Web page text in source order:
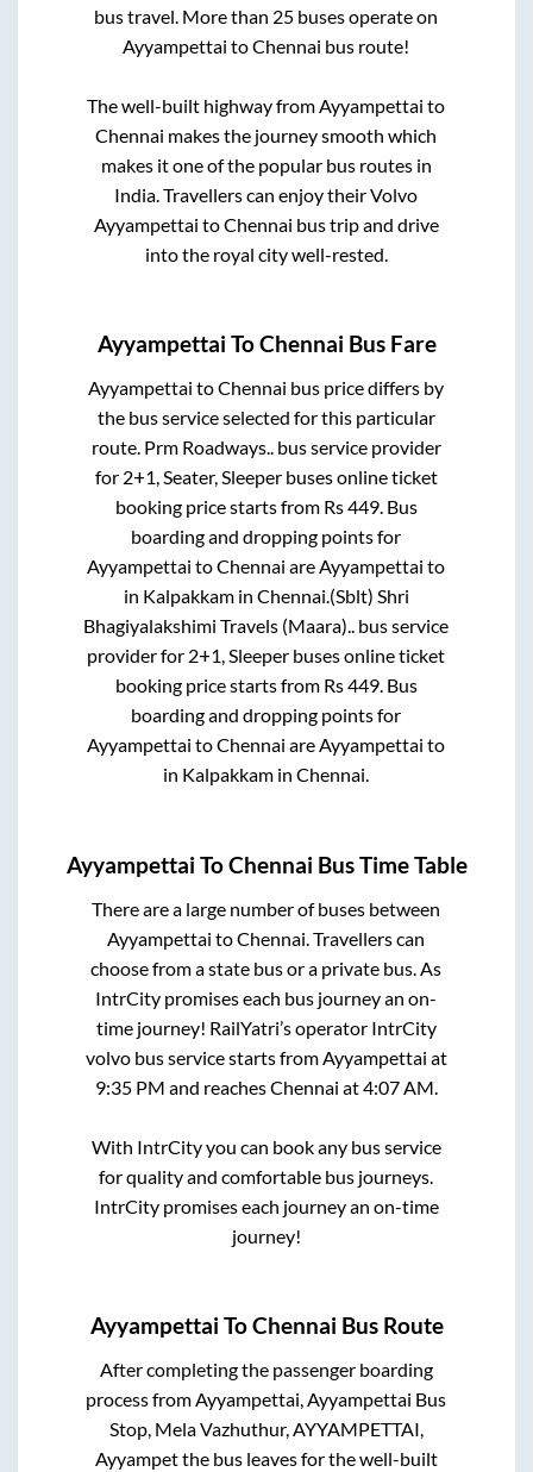
bus travel. More than 25 buses operate on
Ayyampettai toChennai bus route!
The well-built highway from Ayyampettai to
Chennai makes the journey smooth which
makes it one of the popular bus routes in
India. Travellers can enjoy their Volvo
Ayyampettai toChennai bus trip and drive
into the royal city well-rested.
Ayyampettai ToChennai Bus Fare
Ayyampettai toChennai bus price differs by
the bus service selected for this particular
route. Prm Roadways..bus service provider
for 2+1, Seater, Sleeperbuses online ticket
booking price starts from Rs449. Bus
boarding and dropping points for
Ayyampettai toChennai areAyyampettai to
in Kalpakkamin Chennai.(Sblt) Shri
Bhagiyalakshimi Travels (Maara).. bus service
provider for 2+1, Sleeper buses online ticket
booking price starts from Rs449. Bus
boarding and dropping points for
Ayyampettai toChennai areAyyampettai to
in Kalpakkam inChennai.
Ayyampettai ToChennai Bus Time Table
There are a large number of buses between
Ayyampettai toChennai . Travellers can
choose from a state bus or a private bus. As
IntrCity promises each bus journey an on-
time journey! RailYatri’s operator IntrCity
volvo bus service starts from Ayyampettai at
9:35 PM and reachesChennai at4:07 AM
With IntrCity you can book any bus service
for quality and comfortable bus journeys.
IntrCity promises each journey an on-time
journey!
Ayyampettai ToChennai Bus Route
After completing the passenger boarding
process fromAyyampettai, Ayyampettai Bus
Stop, Mela Vazhuthur, AYYAMPETTAI,
Ayyampetthe bus leaves for the well-built